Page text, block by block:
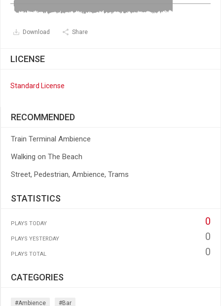
Download Share
LICENSE
Standard License
RECOMMENDED
Train Terminal Ambience
Walking on The Beach
Street, Pedestrian, Ambience, Trams
STATISTICS
PLAYS TODAY 0
PLAYS YESTERDAY 0
PLAYS TOTAL 0
CATEGORIES
#ambience #bar